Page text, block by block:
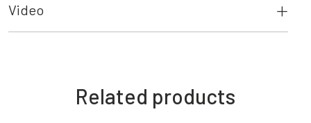
Video
Related products